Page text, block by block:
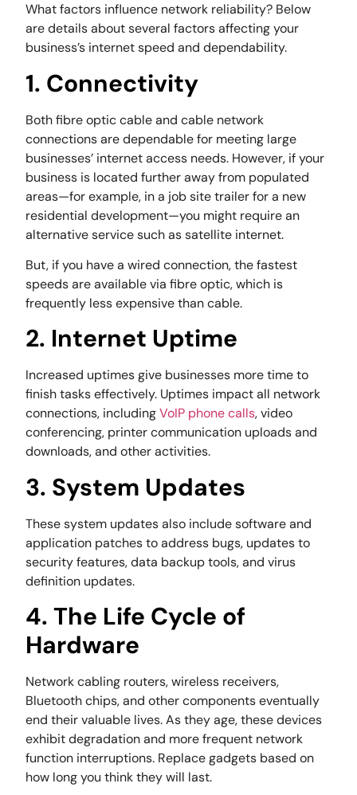
What factors influence network reliability? Below
are details about several factors affecting your
business’s internet speed and dependability.
1. Connectivity
Both fibre optic cable and cable network
connections are dependable for meeting large
businesses’ internet access needs. However, if your
business is located further away from populated
areas—for example, in a job site trailer for a new
residential development—you might require an
alternative service such as satellite internet.
But, if you have a wired connection, the fastest
speeds are available via fibre optic, which is
frequently less expensive than cable.
2. Internet Uptime
Increased uptimes give businesses more time to
finish tasks effectively. Uptimes impact all network
connections, includingVoIP phone calls, video
conferencing, printer communication uploads and
downloads, and other activities.
3. System Updates
These system updates also include software and
application patches to address bugs, updates to
security features, data backup tools, and virus
definition updates.
4. The Life Cycle of
Hardware
Network cabling routers, wireless receivers,
Bluetooth chips, and other components eventually
end their valuable lives. As they age, these devices
exhibit degradation and more frequent network
function interruptions. Replace gadgets based on
how long you think they will last.